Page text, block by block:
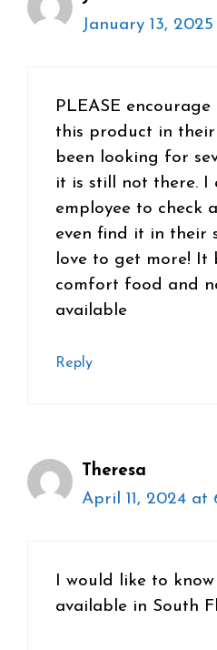
January 13,
PLEASE
this product in their
been looking for
it is still not there. I
employee to check
even find it in their
love to get more! It
comfort food and
available
Reply
Theresa
April 11, 2024 at
I would like to
available in South